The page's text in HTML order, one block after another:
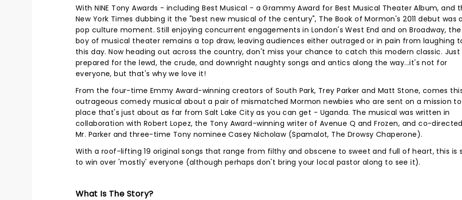
With NINE Tony Awards - including Best Musical - a Grammy Award for Best Musical Theater Album, and
New York Times dubbing it the "best new musical of the century", The Book of Mormon's 2011 debut was a
pop culture moment. Still enjoying concurrent engagements in London's West End and on Broadway,
boy of musical theater remains a top draw, leaving audiences either outraged or in pain from laughing
this day. Now heading out across the country, don't miss your chance to catch this modern classic. Just
prepared for the lewd, the crude, and downright naughty songs and antics along the way...it's not for
everyone, but that's why we love it!
From the four-time Emmy Award-winning creators of South Park, Trey Parker and Matt Stone, comes
outrageous comedy musical about a pair of mismatched Mormon newbies who are sent on a mission
place that's just about as far from Salt Lake City as you can get - Uganda. The musical was written in
collaboration with Robert Lopez, the Tony Award-winning writer of Avenue Q and Frozen, and co-
Mr. Parker and three-time Tony nominee Casey Nicholaw (Spamalot, The Drowsy Chaperone).
With a roof-lifting 19 original songs that range from filthy and obscene to sweet and full of heart, this is
to win over 'mostly' everyone (although perhaps don't bring your local pastor along to see it).
What Is The Story?